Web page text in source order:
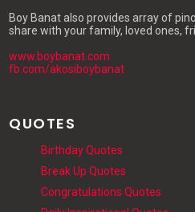
Boy Banat also provides array of
share with your family, loved ones,
www.boybanat.com
fb.com/akosiboybanat
QUOTES
Birthday Quotes
Break Up Quotes
Congratulations Quotes